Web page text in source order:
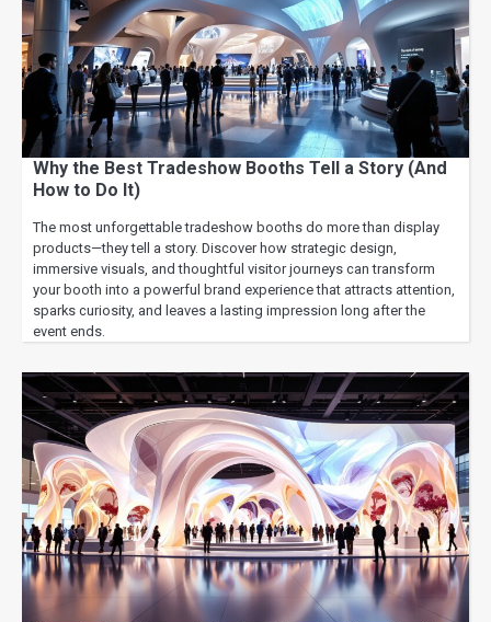
Why the Best Tradeshow Booths Tell a Story (And
How to Do It)
The most unforgettable tradeshow booths do more than display
products—they tell a story. Discover how strategic design,
immersive visuals, and thoughtful visitor journeys can transform
your booth into a powerful brand experience that attracts attention,
sparks curiosity, and leaves a lasting impression long after the
event ends.